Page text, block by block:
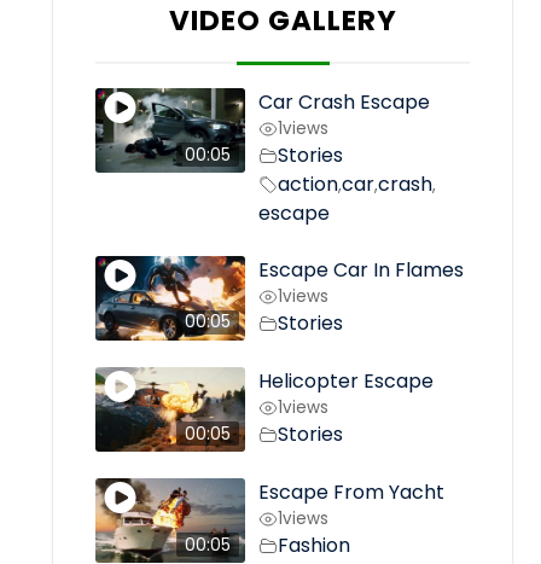
VIDEO GALLERY
00:05
Car Crash Escape
1views
Stories
action,car,crash,
escape
00:05
Escape Car In Flames
1views
Stories
00:05
Helicopter Escape
1views
Stories
00:05
Escape From Yacht
1views
Fashion